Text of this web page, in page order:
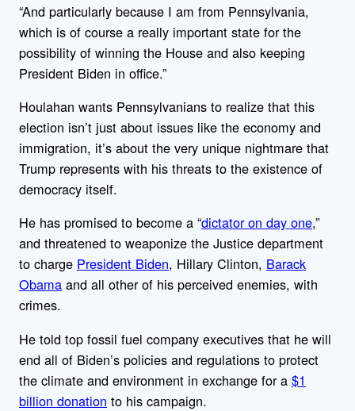
“And particularly because I am from Pennsylvania,
which is of course a really important state for the
possibility of winning the House and also keeping
President Biden in office.”
Houlahan wants Pennsylvanians to realize that this
election isn’t just about issues like the economy and
immigration, it’s about the very unique nightmare that
Trump represents with his threats to the existence of
democracy itself.
He has promised to become a “dictator on day one,”
and threatened to weaponize the Justice department
to charge President Biden, Hillary Clinton, Barack
Obama and all other of his perceived enemies, with
crimes.
He told top fossil fuel company executives that he will
end all of Biden’s policies and regulations to protect
the climate and environment in exchange for a $1
billion donation to his campaign.